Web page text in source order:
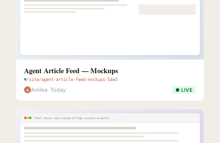
Agent Article Feed — Mockups
/site/agent-article-feed-mockups-54e3
A Amika· Today ● LIVE
html-docs.com/site/sf-bay-music-events